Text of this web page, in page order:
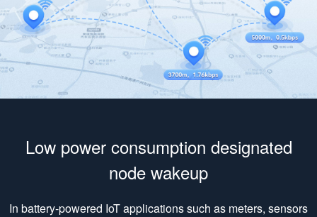
Low power consumption designated
node wakeup
In battery-powered IoT applications such as meters, sensors